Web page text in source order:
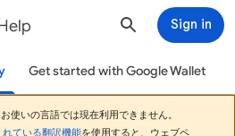
Sign in
Get started with Google Wallet
使いの言語では現在利用できません。
ている翻訳機能を使用すると、ウェブペ